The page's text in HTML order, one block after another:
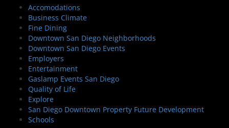
Accomodations
Business Climate
Fine Dining
Downtown San Diego Neighborhoods
Downtown San Diego Events
Employers
Entertainment
Gaslamp Events San Diego
Quality of Life
Explore
San Diego Downtown Property Future Development
Schools